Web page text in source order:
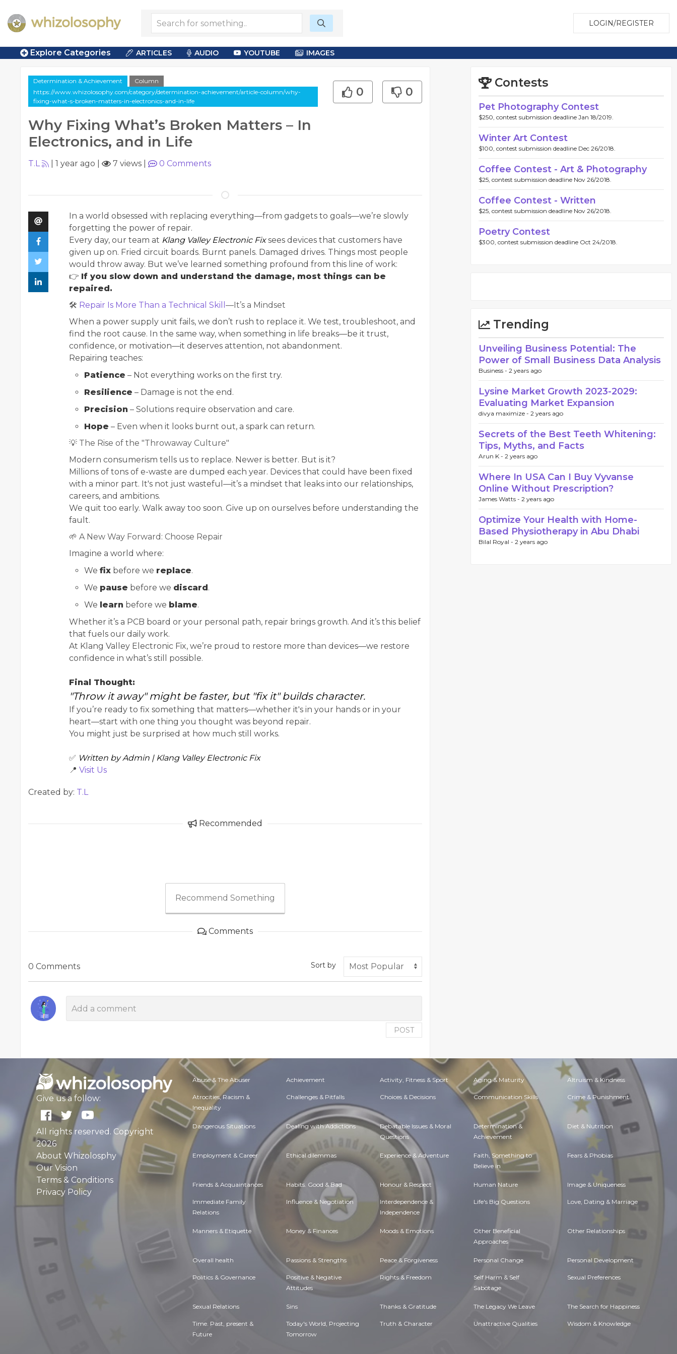
LOGIN/REGISTER
Explore Categories ARTICLES AUDIO YOUTUBE IMAGES
Determination & Achievement
Column
https://www.whizolosophy.com/category/determination-achievement/article-column/why-
fixing-what-s-broken-matters-in-electronics-and-in-life
Why Fixing What’s Broken Matters – In
Electronics, and in Life
0 0
T.L 1 year ago 7 views 0 Comments
In a world obsessed with replacing everything—from gadgets to goals—we’re slowly
forgetting the power of repair.
Every day, our team at Klang Valley Electronic Fixsees devices that customers have
given up on. Fried circuit boards. Burnt panels. Damaged drives. Things most people
would throw away. But we’ve learned something profound from this line of work:
👉 If you slow down and understand the damage, most things can be
repaired.
🛠 Repair Is More Than a Technical Skill —It’s a Mindset
When a power supply unit fails, we don’t rush to replace it. We test, troubleshoot, and
find the root cause. In the same way, when something in life breaks—be it trust,
confidence, or motivation—it deserves attention, not abandonment.
Repairing teaches:
Patience – Not everything works on the first try.
Resilience – Damage is not the end.
Precision – Solutions require observation and care.
Hope – Even when it looks burnt out, a spark can return.
💡 The Rise of the "Throwaway Culture"
Modern consumerism tells us to replace. Newer is better. But is it?
Millions of tons of e-waste are dumped each year. Devices that could have been fixed
with a minor part. It's not just wasteful—it’s a mindset that leaks into our relationships,
careers, and ambitions.
We quit too early. Walk away too soon. Give up on ourselves before understanding the
fault.
🌱 A New Way Forward: Choose Repair
Imagine a world where:
We fix before we replace.
We pause before we discard.
We learn before we blame.
Whether it’s a PCB board or your personal path, repair brings growth. And it’s this belief
that fuels our daily work.
At Klang Valley Electronic Fix, we’re proud to restore more than devices—we restore
confidence in what’s still possible.
Final Thought:
"Throw it away" might be faster, but "fix it" builds character.
If you’re ready to fix something that matters—whether it's in your hands or in your
heart—start with one thing you thought was beyond repair.
You might just be surprised at how much still works.
✅ Written by Admin | Klang Valley Electronic Fix
📍 Visit Us
Created by: T.L
Recommended
Recommend Something
Comments
0 Comments Sort by
POST
Contests
Pet Photography Contest
$250, contest submission deadline Jan 18/2019.
Winter Art Contest
$100, contest submission deadline Dec 26/2018.
Coffee Contest - Art & Photography
$25, contest submission deadline Nov 26/2018.
Coffee Contest - Written
$25, contest submission deadline Nov 26/2018.
Poetry Contest
$300, contest submission deadline Oct 24/2018.
Trending
Unveiling Business Potential: The
Power of Small Business Data Analysis
Business - 2 years ago
Lysine Market Growth 2023-2029:
Evaluating Market Expansion
divya maximize - 2 years ago
Secrets of the Best Teeth Whitening:
Tips, Myths, and Facts
Arun K - 2 years ago
Where In USA Can I Buy Vyvanse
Online Without Prescription?
James Watts - 2 years ago
Optimize Your Health with Home-
Based Physiotherapy in Abu Dhabi
Bilal Royal - 2 years ago
Give us a follow:
All rights reserved. Copyright
2026
About Whizolosphy
Our Vision
Terms & Conditions
Privacy Policy
Abuse & The Abuser Achievement Activity, Fitness & Sport Aging & Maturity Altruism & Kindness
Atrocities, Racism &
Inequality
Challenges & Pitfalls Choices & Decisions Communication Skills Crime & Punishment
Dangerous Situations Dealing with Addictions Debatable Issues & Moral
Questions
Determination &
Achievement
Diet & Nutrition
Employment & Career Ethical dilemmas Experience & Adventure Faith, Something to
Believe in
Fears & Phobias
Friends & Acquaintances Habits. Good & Bad Honour & Respect Human Nature Image & Uniqueness
Immediate Family
Relations
Influence & Negotiation Interdependence &
Independence
Life's Big Questions Love, Dating & Marriage
Manners & Etiquette Money & Finances Moods & Emotions Other Beneficial
Approaches
Other Relationships
Overall health Passions & Strengths Peace & Forgiveness Personal Change Personal Development
Politics & Governance Positive & Negative
Attitudes
Rights & Freedom Self Harm & Self
Sabotage
Sexual Preferences
Sexual Relations Sins Thanks & Gratitude The Legacy We Leave The Search for Happiness
Time. Past, present &
Future
Today's World, Projecting
Tomorrow
Truth & Character Unattractive Qualities Wisdom & Knowledge